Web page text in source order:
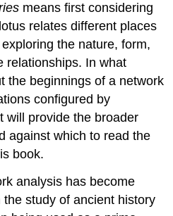
means first considering
relates different places
the nature, form,
relationships. In what
the beginnings of a network
configured by
will provide the broader
against which to read the
book.
analysis has become
study of ancient history